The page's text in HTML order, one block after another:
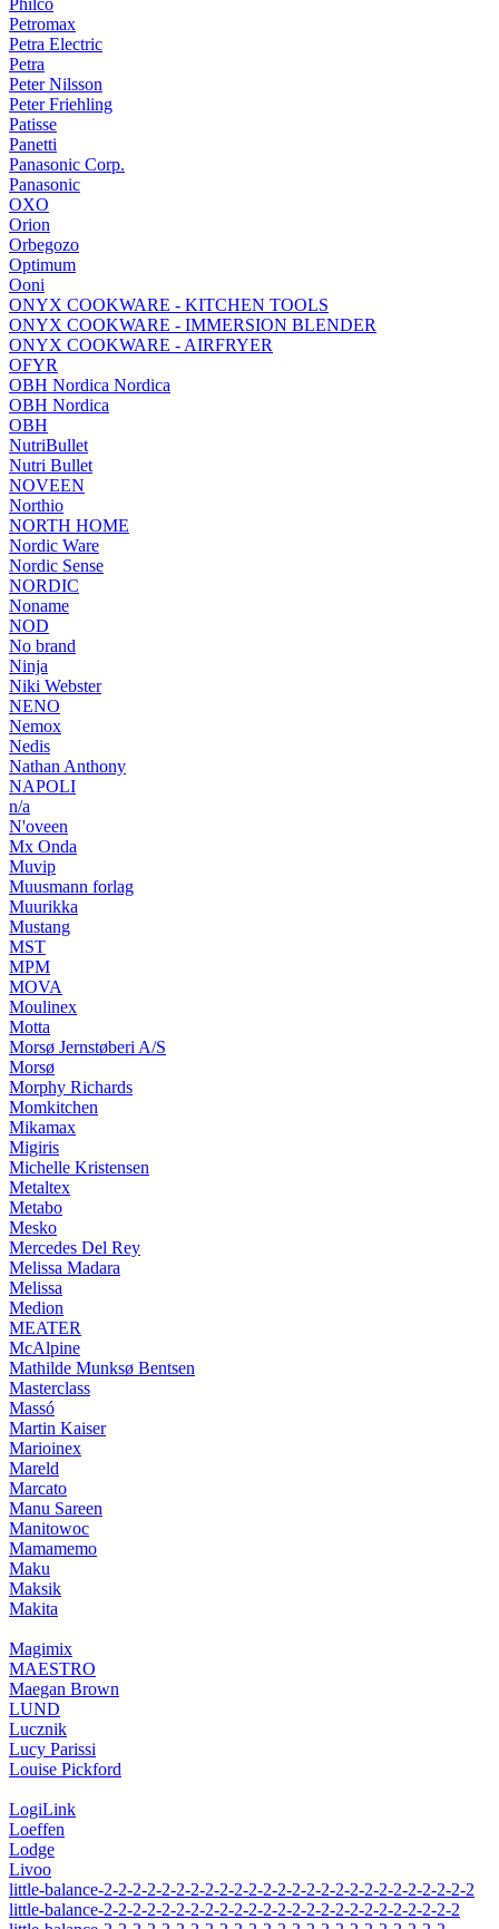
Petromax
Petra Electric
Petra
Peter Nilsson
Peter Friehling
Patisse
Panetti
Panasonic Corp.
Panasonic
OXO
Orion
Orbegozo
Optimum
Ooni
ONYX COOKWARE - KITCHEN TOOLS
ONYX COOKWARE - IMMERSION BLENDER
ONYX COOKWARE - AIRFRYER
OFYR
OBH Nordica Nordica
OBH Nordica
OBH
NutriBullet
Nutri Bullet
NOVEEN
Northio
NORTH HOME
Nordic Ware
Nordic Sense
NORDIC
Noname
NOD
No brand
Ninja
Niki Webster
NENO
Nemox
Nedis
Nathan Anthony
NAPOLI
n/a
N'oveen
Mx Onda
Muvip
Muusmann forlag
Muurikka
Mustang
MST
MPM
MOVA
Moulinex
Motta
Morsø Jernstøberi A/S
Morsø
Morphy Richards
Momkitchen
Mikamax
Migiris
Michelle Kristensen
Metaltex
Metabo
Mesko
Mercedes Del Rey
Melissa Madara
Melissa
Medion
MEATER
McAlpine
Mathilde Munksø Bentsen
Masterclass
Massó
Martin Kaiser
Marioinex
Mareld
Marcato
Manu Sareen
Manitowoc
Mamamemo
Maku
Maksik
Makita
Magimix
MAESTRO
Maegan Brown
LUND
Lucznik
Lucy Parissi
Louise Pickford
LogiLink
Loeffen
Lodge
Livoo
little-balance-2-2-2-2-2-2-2-2-2-2-2-2-2-2-2-2-2-2-2-2-2-2-2-2-2-2
little-balance-2-2-2-2-2-2-2-2-2-2-2-2-2-2-2-2-2-2-2-2-2-2-2-2-2